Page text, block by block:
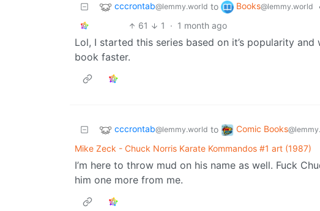
cccrontab@lemmy.world to Books@lemmy.world
61
1 · 1 month ago
Lol, I started this series based on it’s popularity
book faster.
cccrontab@lemmy.world to Comic Books
Mike Zeck - Chuck Norris Karate Kommandos #1 art (1987)
I’m here to throw mud on his name as well. Fuck
him one more from me.